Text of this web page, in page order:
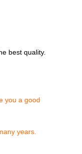
best quality.
you a good
years.